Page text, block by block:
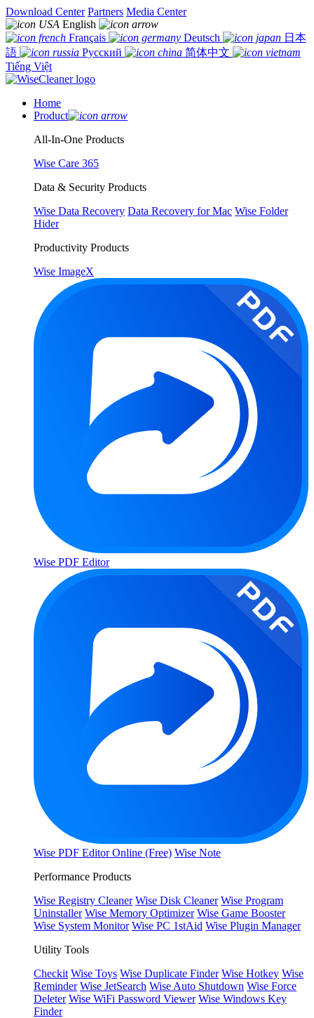
Download Center Partners Media Center
English
Français
Deutsch
日本
語
Русский
简体中文
Tiếng Việt
Home
Product
All-In-One Products
Wise Care 365
Data & Security Products
Wise Data Recovery Data Recovery for Mac Wise Folder
Hider
Productivity Products
Wise ImageX
Wise PDF Editor
Wise PDF Editor Online (Free) Wise Note
Performance Products
Wise Registry Cleaner Wise Disk Cleaner Wise Program
Uninstaller Wise Memory Optimizer Wise Game Booster
Wise System Monitor Wise PC 1stAid Wise Plugin Manager
Utility Tools
Checkit Wise Toys Wise Duplicate Finder Wise Hotkey Wise
Reminder Wise JetSearch Wise Auto Shutdown Wise Force
Deleter Wise WiFi Password Viewer Wise Windows Key
Finder